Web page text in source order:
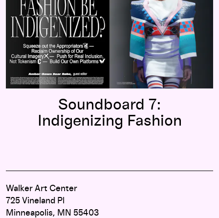
Soundboard 7:
Indigenizing Fashion
Walker Art Center
725 Vineland Pl
Minneapolis, MN 55403